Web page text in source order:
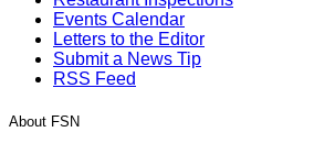
Events Calendar
Letters to the Editor
Submit a News Tip
RSS Feed
About FSN